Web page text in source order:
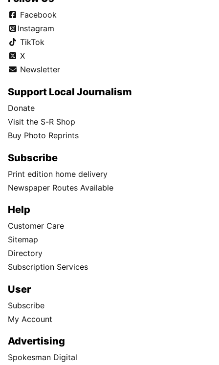
Facebook
Instagram
TikTok
X
Newsletter
Support Local Journalism
Donate
Visit the S-R Shop
Buy Photo Reprints
Subscribe
Print edition home delivery
Newspaper Routes Available
Help
Customer Care
Sitemap
Directory
Subscription Services
User
Subscribe
My Account
Advertising
Spokesman Digital